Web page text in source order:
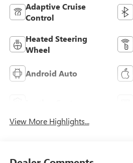
Adaptive Cruise
Control
Heated Steering
Wheel
Android Auto
View More Highlights...